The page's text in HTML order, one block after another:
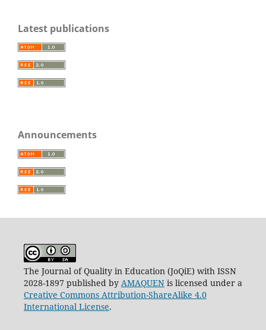
Latest publications
Announcements
The Journal of Quality in Education (JoQiE) with ISSN
2028-1897 published by AMAQUENis licensed under a
Creative Commons Attribution-ShareAlike 4.0
International License.